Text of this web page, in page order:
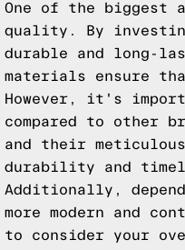
One of the biggest
quality. By
durable and long-
materials ensure
However, it's
compared to other
and their
durability and
Additionally,
more modern and
to consider your